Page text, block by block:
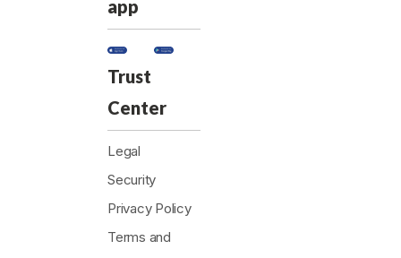
app
Trust
Center
Legal
Security
Privacy Policy
Terms and